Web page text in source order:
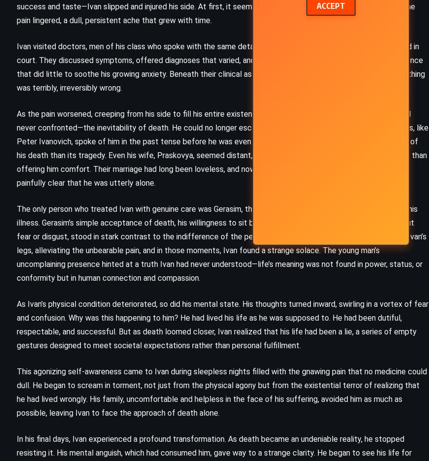
ACCEPT
success and taste—Ivan slipped and injured his side. At first, it seemed trivial, just a bump that left a bruise. But the
pain lingered, a dull, persistent ache that grew with time.
Ivan visited doctors, men of his class who spoke with the same detached professionalism that he himself wielded in
court. They discussed symptoms, offered diagnoses that varied, and prescribed treatments with an air of confidence
that did little to soothe his growing anxiety. Beneath their clinical assurances, Ivan felt a chilling realization: something
was terribly, irreversibly wrong.
As the pain worsened, creeping from his side to fill his entire existence, Ivan began to grapple with a reality he had
never confronted—the inevitability of death. He could no longer escape into work or social niceties. His colleagues, like
Peter Ivanovich, spoke of him in the past tense before he was even gone, more concerned with the practicalities of
his death than its tragedy. Even his wife, Praskovya, seemed distant, fixated on securing her financial future rather than
offering him comfort. Their marriage had long been loveless, and now, in his greatest moment of need, it became
painfully clear that he was utterly alone.
The only person who treated Ivan with genuine care was Gerasim, the young peasant who attended to him during his
illness. Gerasim’s simple acceptance of death, his willingness to sit by Ivan’s bedside and ease his suffering without
fear or disgust, stood in stark contrast to the indifference of the people in Ivan’s social circle. Gerasim would lift Ivan’s
legs, alleviating the unbearable pain, and in those moments, Ivan found a strange solace. The young man’s
uncomplaining presence hinted at a truth Ivan had never understood—life’s meaning was not found in power, status, or
conformity but in human connection and compassion.
As Ivan’s physical condition deteriorated, so did his mental state. His thoughts turned inward, swirling in a vortex of fear
and confusion. Why was this happening to him? He had lived his life as he was supposed to. He had been dutiful,
respectable, and successful. But as death loomed closer, Ivan realized that his life had been a lie, a series of empty
gestures designed to meet societal expectations rather than personal fulfillment.
This agonizing self-awareness came to Ivan during sleepless nights filled with the gnawing pain that no medicine could
dull. He began to scream in torment, not just from the physical agony but from the existential terror of realizing that
he had lived wrongly. His family, uncomfortable and helpless in the face of his suffering, avoided him as much as
possible, leaving Ivan to face the approach of death alone.
In his final days, Ivan experienced a profound transformation. As death became an undeniable reality, he stopped
resisting it. His mental anguish, which had consumed him, gave way to a strange clarity. He began to see his life for
FANTASY SCIENCE FICTION
SUPERNATURAL
Wolves of the Calla – Stephen King
(2003)
MYSTERY ROMANCE
The Return – Nicholas Sparks
(2020)
MYSTERY THRILLER
The Summons – John Grisham